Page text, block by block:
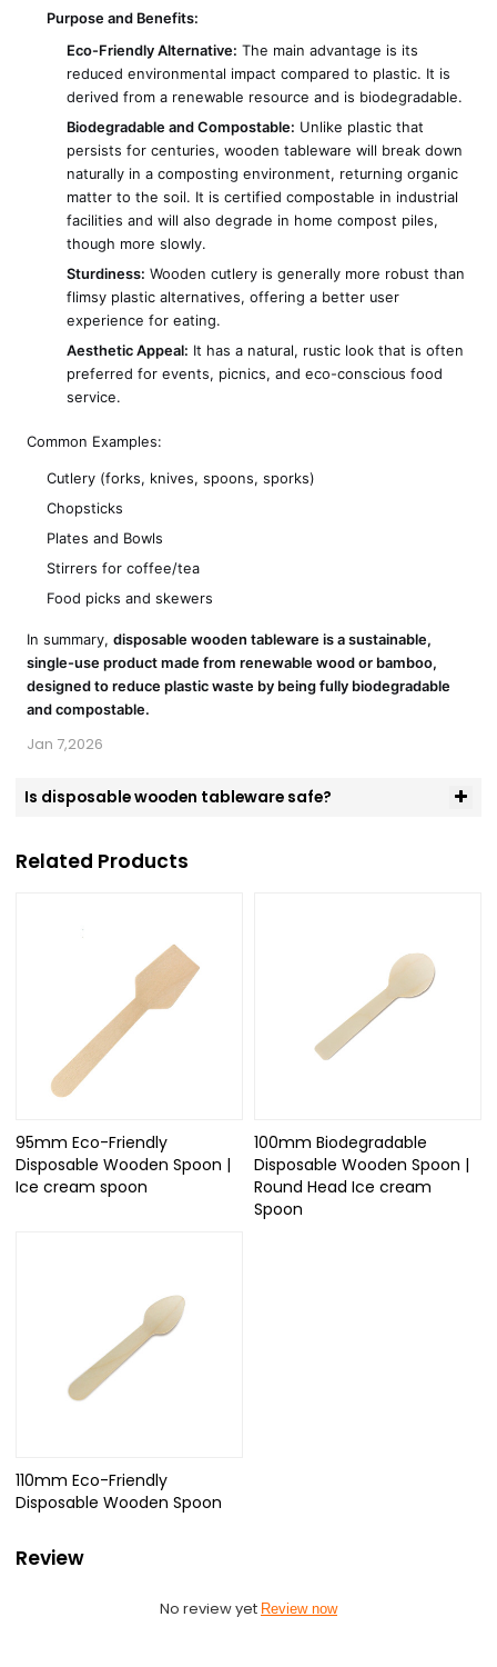
Purpose and Benefits:
Eco-Friendly Alternative: The main advantage is its
reduced environmental impact compared to plastic. It is
derived from a renewable resource and is biodegradable.
Biodegradable and Compostable: Unlike plastic that
persists for centuries, wooden tableware will break down
naturally in a composting environment, returning organic
matter to the soil. It is certified compostable in industrial
facilities and will also degrade in home compost piles,
though more slowly.
Sturdiness: Wooden cutlery is generally more robust than
flimsy plastic alternatives, offering a better user
experience for eating.
Aesthetic Appeal: It has a natural, rustic look that is often
preferred for events, picnics, and eco-conscious food
service.
Common Examples:
Cutlery (forks, knives, spoons, sporks)
Chopsticks
Plates and Bowls
Stirrers for coffee/tea
Food picks and skewers
In summary,disposable wooden tableware is a sustainable,
single-use product made from renewable wood or bamboo,
designed to reduce plastic waste by being fully biodegradable
and compostable.
Jan 7,2026
Is disposable wooden tableware safe?
Related Products
95mm Eco-Friendly
Disposable Wooden Spoon |
Ice cream spoon
100mm Biodegradable
Disposable Wooden Spoon |
Round Head Ice cream
Spoon
110mm Eco-Friendly
Disposable Wooden Spoon
Review
No review yet Review now